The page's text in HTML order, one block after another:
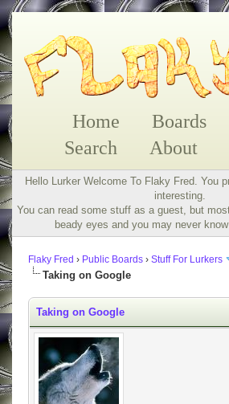
Home Boards
Search
About
Hello Lurker Welcome To Flaky Fred. You
interesting.
You can read some stuff as a guest, but
beady eyes and you may never
Flaky Fred › Public Boards › Stuff For Lurkers
Taking on Google
Taking on Google